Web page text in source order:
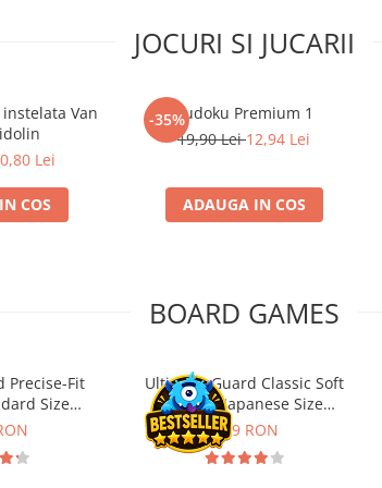
JOCURI SI JUCARII
Van
Lei
COS
-35%Sudoku Premium 1
19,90 Lei12,94 Lei
ADAUGA IN COS
BOARD GAMES
Precise-Fit
Size
(100)
Ultimate Guard Classic Soft
Sleeves Japanese Size
Transparent (100)
9,99 RON